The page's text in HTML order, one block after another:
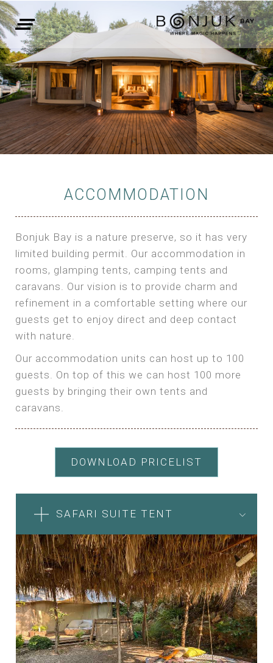
ACCOMMODATION
Bonjuk Bay is a nature preserve, so it has very
limited building permit. Our accommodation in
rooms, glamping tents, camping tents and
caravans. Our vision is to provide charm and
refinement in a comfortable setting where our
guests get to enjoy direct and deep contact
with nature.
Our accommodation units can host up to 100
guests. On top of this we can host 100 more
guests by bringing their own tents and
caravans.
DOWNLOAD PRICELIST
SAFARI SUITE TENT